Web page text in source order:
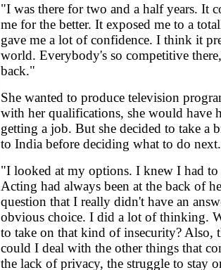
"I was there for two and a half years. It
me for the better. It exposed me to a
gave me a lot of confidence. I think it
world. Everybody's so competitive
back."
She wanted to produce television
with her qualifications, she would have
getting a job. But she decided to take a
to India before deciding what to do next.
"I looked at my options. I knew I had to
Acting had always been at the back of
question that I really didn't have an
obvious choice. I did a lot of thinking.
to take on that kind of insecurity? Also,
could I deal with the other things that
the lack of privacy, the struggle to stay